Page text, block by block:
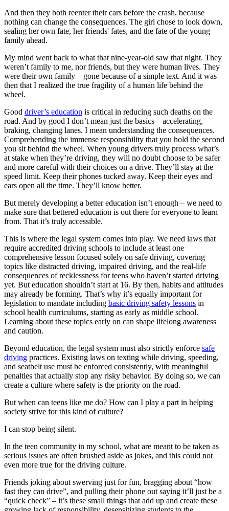
Back
Testimonials
Scholarship
Charity
Affiliate Program
And then they both reenter their cars before the crash, because
nothing can change the consequences. The girl chose to look down,
sealing her own fate, her friends' fates, and the fate of the young
family ahead.
My mind went back to what that nine-year-old saw that night. They
weren’t family to me, nor friends, but they were human lives. They
were their own family – gone because of a simple text. And it was
then that I realized the true fragility of a human life behind the
wheel.
Good driver’s education is critical in reducing such deaths on the
road. And by good I don’t mean just the basics – accelerating,
braking, changing lanes. I mean understanding the consequences.
Comprehending the immense responsibility that you hold the second
you sit behind the wheel. When young drivers truly process what’s
at stake when they’re driving, they will no doubt choose to be safer
and more careful with their choices on a drive. They’ll stay at the
speed limit. Keep their phones tucked away. Keep their eyes and
ears open all the time. They’ll know better.
But merely developing a better education isn’t enough – we need to
make sure that bettered education is out there for everyone to learn
from. That it’s truly accessible.
This is where the legal system comes into play. We need laws that
require accredited driving schools to include at least one
comprehensive lesson focused solely on safe driving, covering
topics like distracted driving, impaired driving, and the real-life
consequences of recklessness for teens who haven’t started driving
yet. But education shouldn’t start at 16. By then, habits and attitudes
may already be forming. That’s why it’s equally important for
legislation to mandate including basic driving safety lessons in
school health curriculums, starting as early as middle school.
Learning about these topics early on can shape lifelong awareness
and caution.
Beyond education, the legal system must also strictly enforce safe
driving practices. Existing laws on texting while driving, speeding,
and seatbelt use must be enforced consistently, with meaningful
penalties that actually stop any risky behavior. By doing so, we can
create a culture where safety is the priority on the road.
But when can teens like me do? How can I play a part in helping
society strive for this kind of culture?
I can stop being silent.
In the teen community in my school, what are meant to be taken as
serious issues are often brushed aside as jokes, and this could not
even more true for the driving culture.
Friends joking about swerving just for fun, bragging about “how
fast they can drive”, and pulling their phone out saying it’ll just be a
“quick check” – it’s these small things that add up and create these